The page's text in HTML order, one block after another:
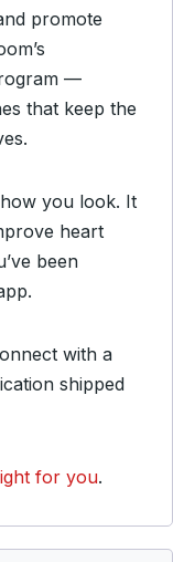
promote
—
that keep the
how you look. It
heart
been
with a
shipped
for you.